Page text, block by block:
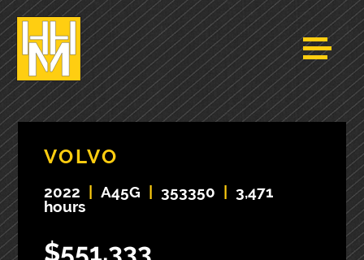
VOLVO
2022 A45G 353350
3,471
hours
$551,333